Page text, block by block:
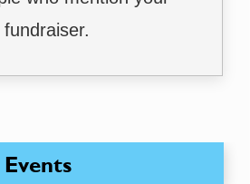
fundraiser.